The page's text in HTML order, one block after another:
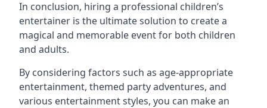
In conclusion, hiring a professional children’s
entertainer is the ultimate solution to create a
magical and memorable event for both children
and adults.
By considering factors such as age-appropriate
entertainment, themed party adventures, and
various entertainment styles, you can make an